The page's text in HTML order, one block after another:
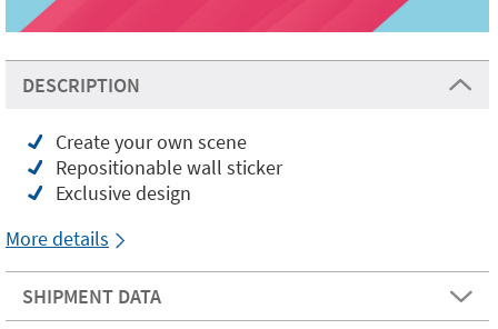
DESCRIPTION
Create your own scene
Repositionable wall sticker
Exclusive design
More details
SHIPMENT DATA